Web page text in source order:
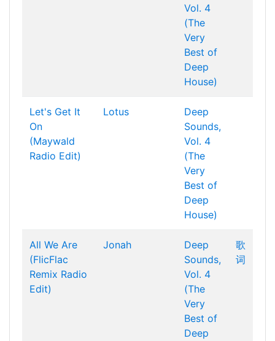
Vol. 4
(The
Very
Best of
Deep
House)
Let's Get It
On
(Maywald
Radio Edit)
Lotus
Deep
Sounds,
Vol. 4
(The
Very
Best of
Deep
House)
All We Are
(FlicFlac
Remix Radio
Edit)
Jonah
Deep
Sounds,
Vol. 4
(The
Very
Best of
Deep
歌
词